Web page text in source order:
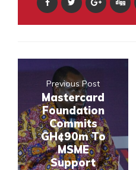
Previous Post
Mastercard
Foundation
Commits
GH¢90m To
MSME
Support